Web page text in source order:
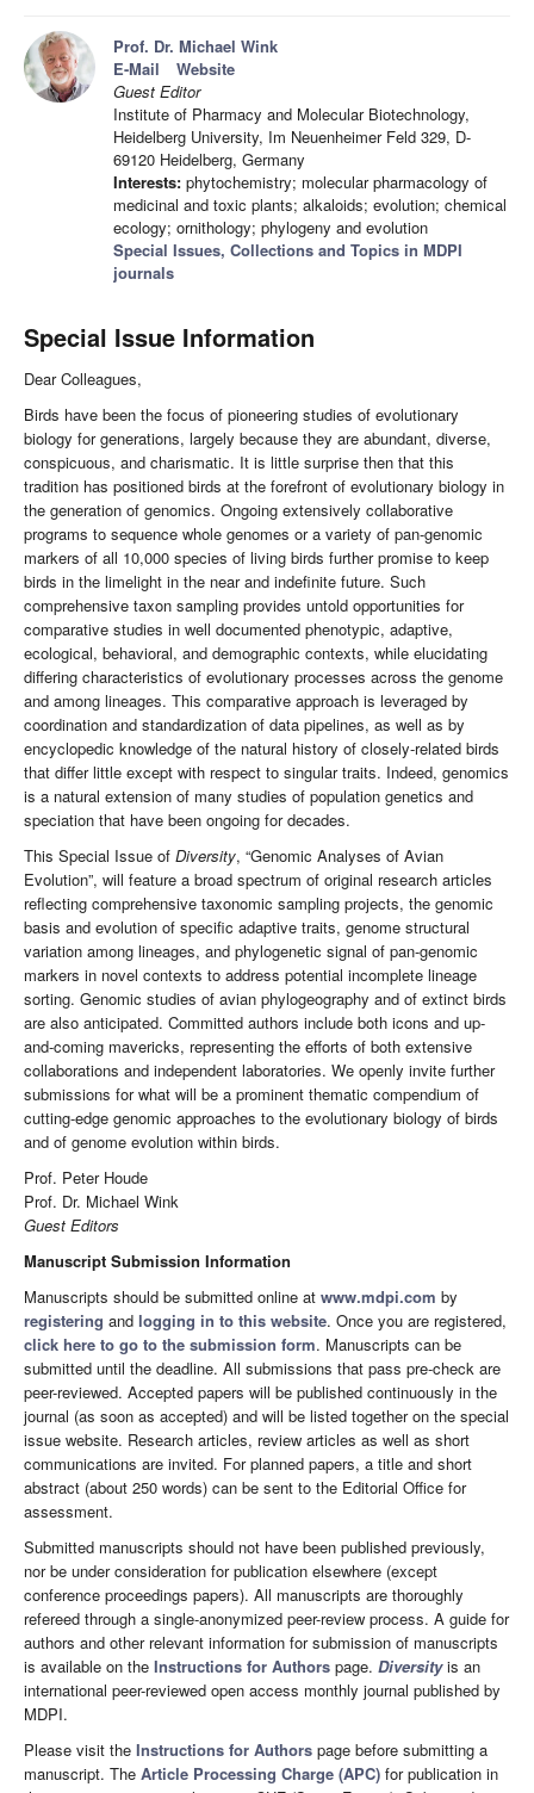
Prof. Dr. Michael Wink
E-Mail
Website
Guest Editor
Institute of Pharmacy and Molecular Biotechnology,
Heidelberg University, Im Neuenheimer Feld 329, D-
69120 Heidelberg, Germany
Interests: phytochemistry; molecular pharmacology of
medicinal and toxic plants; alkaloids; evolution; chemical
ecology; ornithology; phylogeny and evolution
Special Issues, Collections and Topics in MDPI
journals
Special Issue Information
Dear Colleagues,
Birds have been the focus of pioneering studies of evolutionary
biology for generations, largely because they are abundant, diverse,
conspicuous, and charismatic. It is little surprise then that this
tradition has positioned birds at the forefront of evolutionary biology in
the generation of genomics. Ongoing extensively collaborative
programs to sequence whole genomes or a variety of pan-genomic
markers of all 10,000 species of living birds further promise to keep
birds in the limelight in the near and indefinite future. Such
comprehensive taxon sampling provides untold opportunities for
comparative studies in well documented phenotypic, adaptive,
ecological, behavioral, and demographic contexts, while elucidating
differing characteristics of evolutionary processes across the genome
and among lineages. This comparative approach is leveraged by
coordination and standardization of data pipelines, as well as by
encyclopedic knowledge of the natural history of closely-related birds
that differ little except with respect to singular traits. Indeed, genomics
is a natural extension of many studies of population genetics and
speciation that have been ongoing for decades.
This Special Issue of Diversity, “Genomic Analyses of Avian
Evolution”, will feature a broad spectrum of original research articles
reflecting comprehensive taxonomic sampling projects, the genomic
basis and evolution of specific adaptive traits, genome structural
variation among lineages, and phylogenetic signal of pan-genomic
markers in novel contexts to address potential incomplete lineage
sorting. Genomic studies of avian phylogeography and of extinct birds
are also anticipated. Committed authors include both icons and up-
and-coming mavericks, representing the efforts of both extensive
collaborations and independent laboratories. We openly invite further
submissions for what will be a prominent thematic compendium of
cutting-edge genomic approaches to the evolutionary biology of birds
and of genome evolution within birds.
Prof. Peter Houde
Prof. Dr. Michael Wink
Guest Editors
Manuscript Submission Information
Manuscripts should be submitted online at www.mdpi.com by
registering and logging in to this website. Once you are registered,
click here to go to the submission form. Manuscripts can be
submitted until the deadline. All submissions that pass pre-check are
peer-reviewed. Accepted papers will be published continuously in the
journal (as soon as accepted) and will be listed together on the special
issue website. Research articles, review articles as well as short
communications are invited. For planned papers, a title and short
abstract (about 250 words) can be sent to the Editorial Office for
assessment.
Submitted manuscripts should not have been published previously,
nor be under consideration for publication elsewhere (except
conference proceedings papers). All manuscripts are thoroughly
refereed through a single-anonymized peer-review process. A guide for
authors and other relevant information for submission of manuscripts
is available on the Instructions for Authors page. Diversityis an
international peer-reviewed open access monthly journal published by
MDPI.
Please visit the Instructions for Authors page before submitting a
manuscript. The Article Processing Charge (APC) for publication in